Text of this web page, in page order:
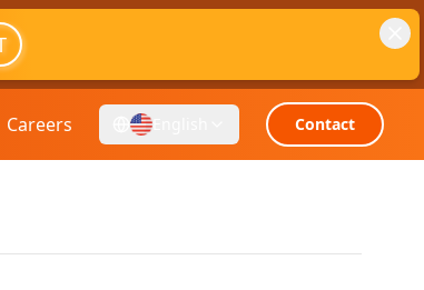
Careers Contact